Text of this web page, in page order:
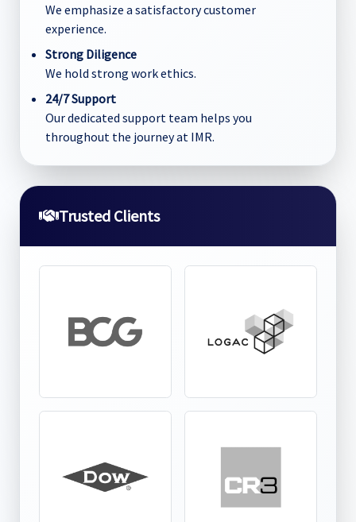
We emphasize a satisfactory customer
experience.
Strong Diligence
We hold strong work ethics.
24/7 Support
Our dedicated support team helps you
throughout the journey at IMR.
Trusted Clients